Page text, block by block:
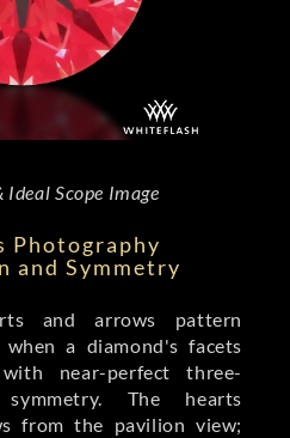
Ideal Scope Image
Photography
and Symmetry
and arrows pattern
when a diamond's facets
near-perfect three-
symmetry. The hearts
from the pavilion view;